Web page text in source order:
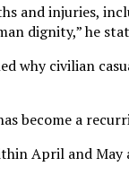
and injuries,
dignity,” he
why civilian
become a
April and